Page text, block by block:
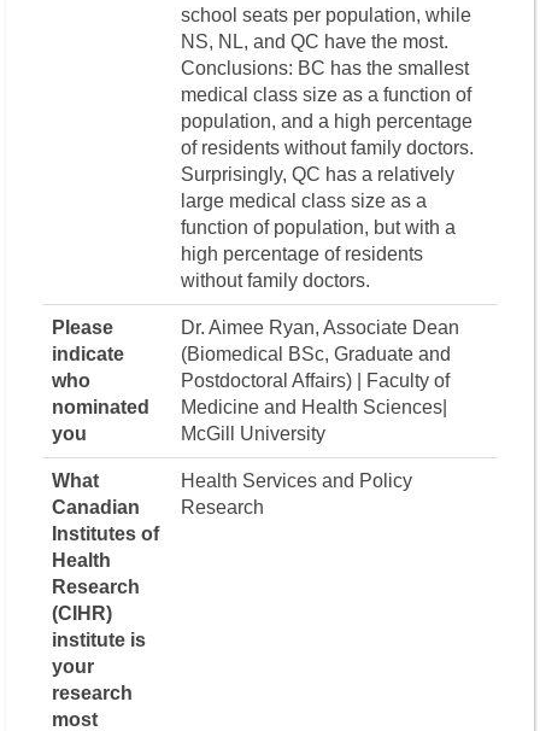
school seats per population, while
NS, NL, and QC have the most.
Conclusions: BC has the smallest
medical class size as a function of
population, and a high percentage
of residents without family doctors.
Surprisingly, QC has a relatively
large medical class size as a
function of population, but with a
high percentage of residents
without family doctors.
Please
indicate
who
nominated
you
Dr. Aimee Ryan, Associate Dean
(Biomedical BSc, Graduate and
Postdoctoral Affairs) | Faculty of
Medicine and Health Sciences|
McGill University
What
Canadian
Institutes of
Health
Research
(CIHR)
institute is
your
research
most
Health Services and Policy
Research